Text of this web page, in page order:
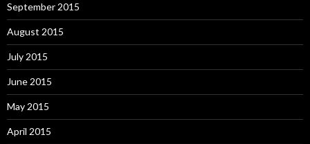
September 2015
August 2015
July 2015
June 2015
May 2015
April 2015